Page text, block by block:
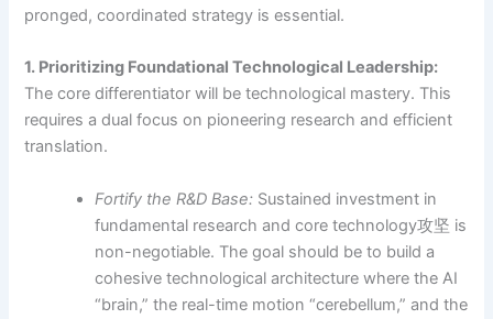
pronged, coordinated strategy is essential.
1. Prioritizing Foundational Technological Leadership:
The core differentiator will be technological mastery. This
requires a dual focus on pioneering research and efficient
translation.
Fortify the R&D Base: Sustained investment in
fundamental research and core technology攻坚 is
non-negotiable. The goal should be to build a
cohesive technological architecture where the AI
“brain,” the real-time motion “cerebellum,” and the